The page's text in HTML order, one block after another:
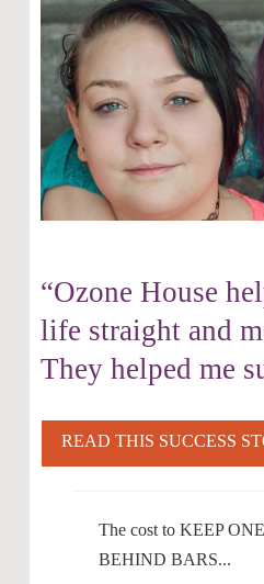
“Ozone House
life straight and
They helped me
READ THIS SUCCESS
The cost to KEEP
BEHIND BARS...